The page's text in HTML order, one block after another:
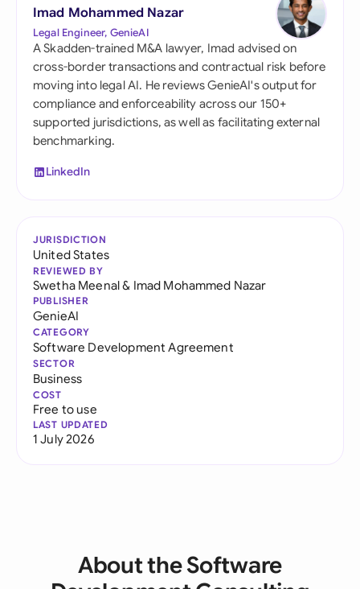
Imad Mohammed Nazar
Legal Engineer, GenieAI
A Skadden-trained M&A lawyer, Imad advised on
cross-border transactions and contractual risk before
moving into legal AI. He reviews GenieAI's output for
compliance and enforceability across our 150+
supported jurisdictions, as well as facilitating external
benchmarking.
LinkedIn
JURISDICTION
United States
REVIEWED BY
Swetha Meenal& Imad Mohammed Nazar
PUBLISHER
GenieAI
CATEGORY
Software Development Agreement
SECTOR
Business
COST
Free to use
LAST UPDATED
1 July 2026
About the Software